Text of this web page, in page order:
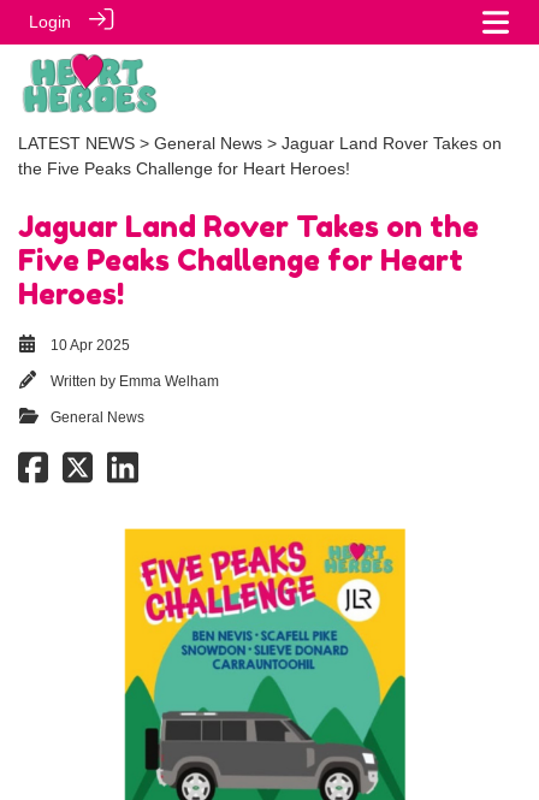
Login
LATEST NEWS > General News > Jaguar Land Rover Takes on
the Five Peaks Challenge for Heart Heroes!
Jaguar Land Rover Takes on the
Five Peaks Challenge for Heart
Heroes!
10 Apr 2025
Written by Emma Welham
General News